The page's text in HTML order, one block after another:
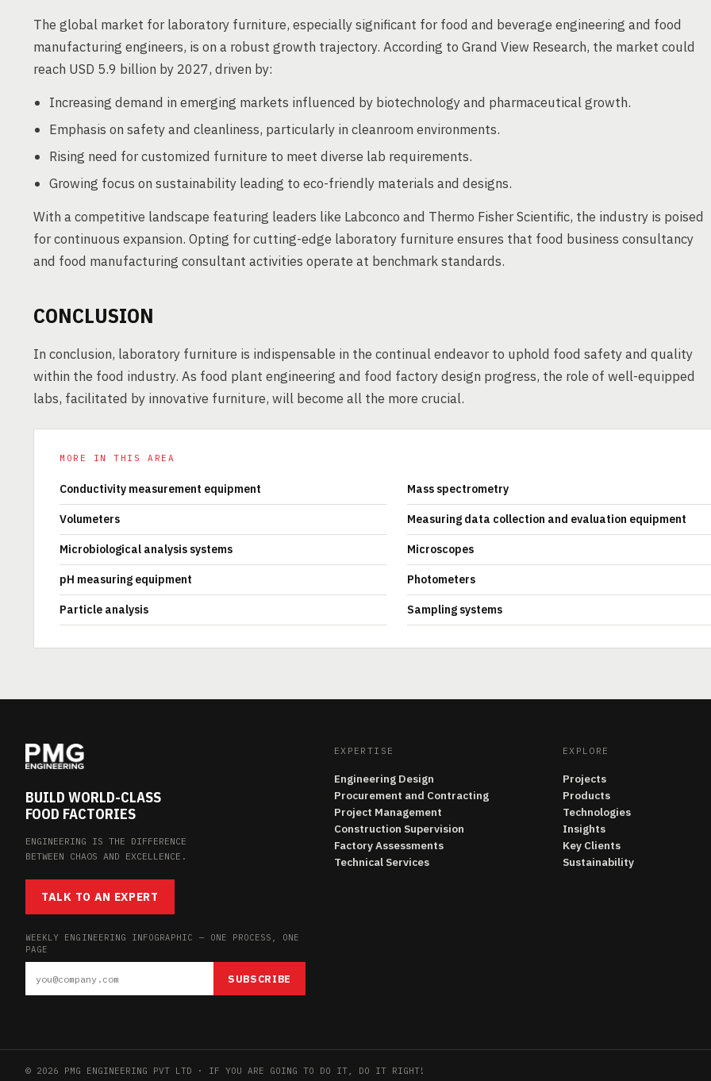
The global market for laboratory furniture, especially significant for food and beverage engineering and food
manufacturing engineers, is on a robust growth trajectory. According to Grand View Research, the market could
reach USD 5.9 billion by 2027, driven by:
Increasing demand in emerging markets influenced by biotechnology and pharmaceutical growth.
Emphasis on safety and cleanliness, particularly in cleanroom environments.
Rising need for customized furniture to meet diverse lab requirements.
Growing focus on sustainability leading to eco-friendly materials and designs.
With a competitive landscape featuring leaders like Labconco and Thermo Fisher Scientific, the industry is poised
for continuous expansion. Opting for cutting-edge laboratory furniture ensures that food business consultancy
and food manufacturing consultant activities operate at benchmark standards.
CONCLUSION
In conclusion, laboratory furniture is indispensable in the continual endeavor to uphold food safety and quality
within the food industry. As food plant engineering and food factory design progress, the role of well-equipped
labs, facilitated by innovative furniture, will become all the more crucial.
MORE IN THIS AREA
Conductivity measurement equipment Mass spectrometry
Volumeters Measuring data collection and evaluation equipment
Microbiological analysis systems Microscopes
pH measuring equipment Photometers
Particle analysis Sampling systems
BUILD WORLD-CLASS
FOOD FACTORIES
ENGINEERING IS THE DIFFERENCE
BETWEEN CHAOS AND EXCELLENCE.
TALK TO AN EXPERT
WEEKLY ENGINEERING INFOGRAPHIC — ONE PROCESS, ONE
PAGE
SUBSCRIBE
EXPERTISE
Engineering Design
Procurement and Contracting
Project Management
Construction Supervision
Factory Assessments
Technical Services
EXPLORE
Projects
Products
Technologies
Insights
Key Clients
Sustainability
© 2026 PMG ENGINEERING PVT LTD · IF YOU ARE GOING TO DO IT, DO IT RIGHT!